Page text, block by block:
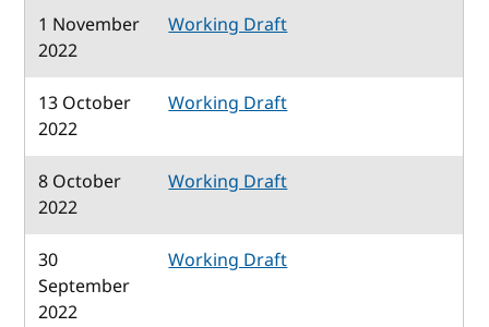
1 November
2022
Working Draft
13 October
2022
Working Draft
8 October
2022
Working Draft
30
September
2022
Working Draft